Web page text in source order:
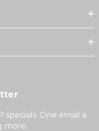
One email a
more.